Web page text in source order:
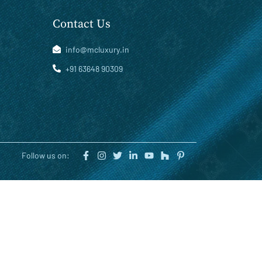
Contact Us
info@mcluxury.in
+91 63648 90309
Follow us on: